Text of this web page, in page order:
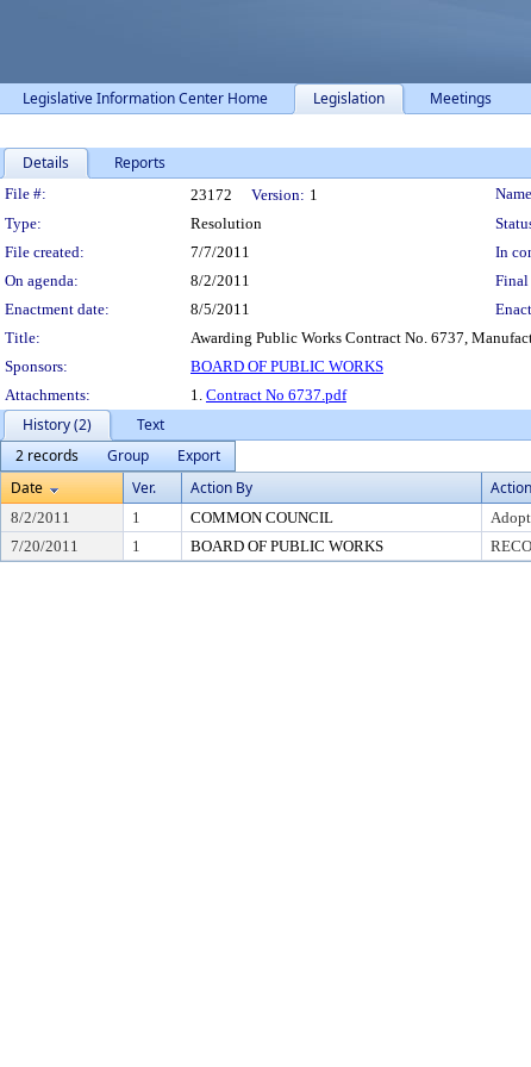
Legislative Information Center Home Legislation Meetings
Details Reports
Legislation Details
File #: 23172 Version: 1
Type:
Resolution
File created:
7/7/2011 In
On agenda:
8/2/2011
Enactment date:
8/5/2011
Title:
Awarding Public Works Contract No. 6737,
Sponsors:
BOARD OF PUBLIC WORKS
Attachments:
1. Contract No 6737.pdf
History (2)
Text
2 records
Group
Export
Date
Ver. Action By Action
8/2/2011 1 COMMON COUNCIL Adopt
7/20/2011
1 BOARD OF PUBLIC WORKS